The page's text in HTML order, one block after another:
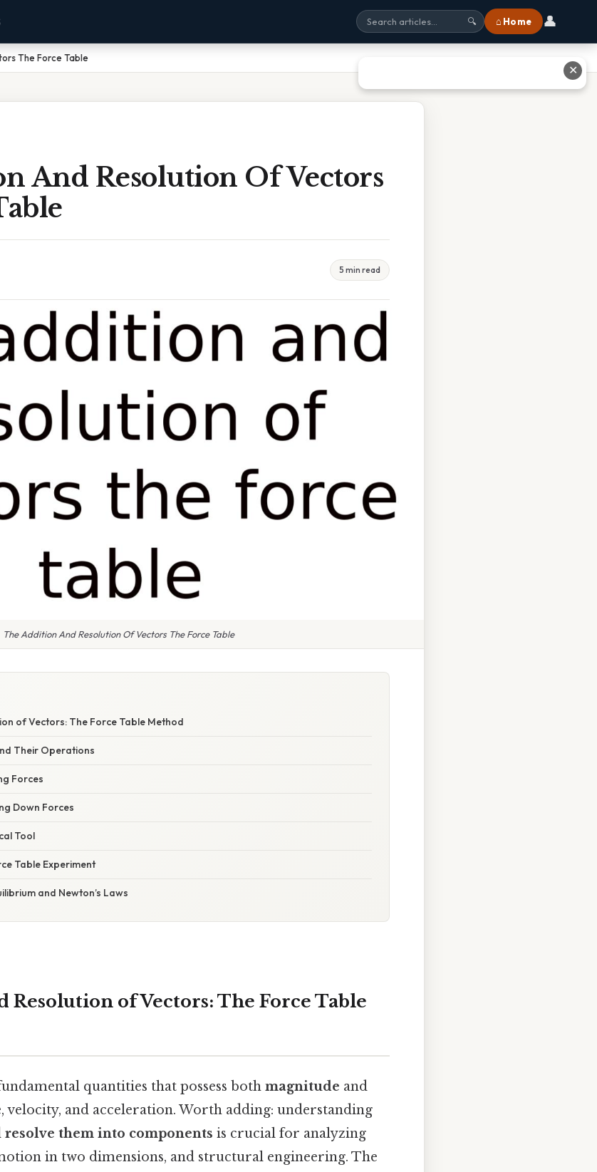
🔍 ⌂ Home 👤
The Force Table
And Resolution Of Vectors
5 min read
The Addition And Resolution Of Vectors The Force Table
of Vectors: The Force Table Method
Their Operations
Forces
Down Forces
Tool
Table Experiment
and Newton’s Laws
Resolution of Vectors: The Force Table
quantities that possess both magnitude and
velocity, and acceleration. Worth adding: understanding
resolve them into components is crucial for analyzing
in two dimensions, and structural engineering. The
✕